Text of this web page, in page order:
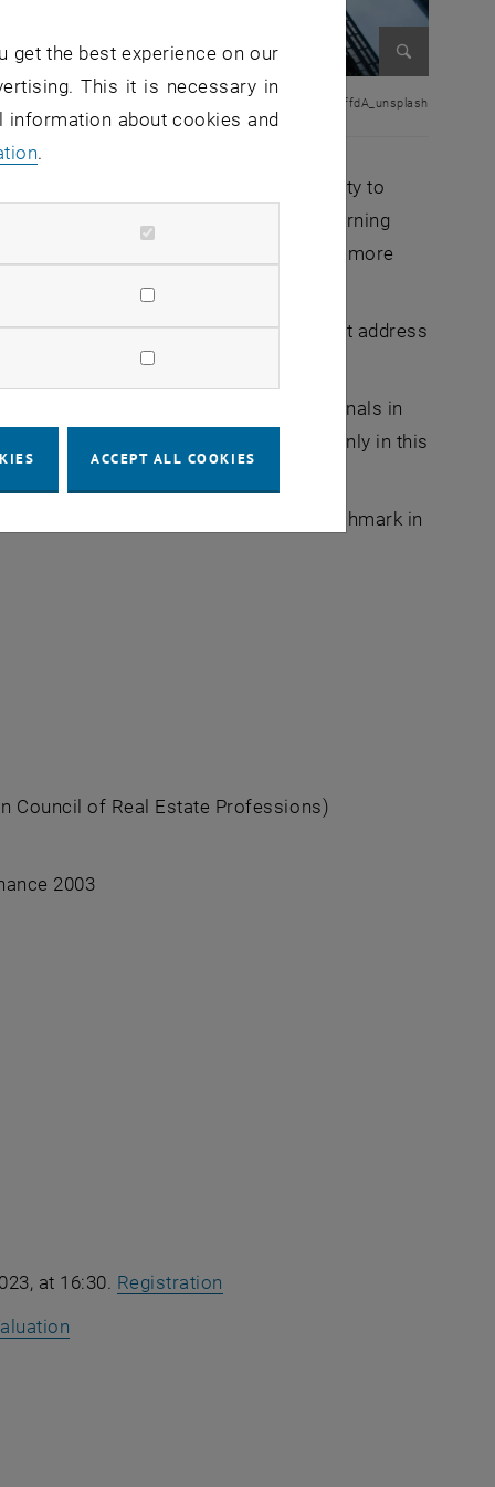
© sean-pollock PhYq704ffdA_unsplash
years will be shaped by the ability to
of resources, especially concerning
for sustainable solutions is coming more
and construction. The industry must address
solutions. Companies and professionals in
economic and societal needs. Only in this
estate experts for 34 years. The benchmark in
Council of Real Estate Professions)
2003
at 16:30. Registration
get the best experience on our
This it is necessary in
about cookies and
.
ACCEPT ALL COOKIES